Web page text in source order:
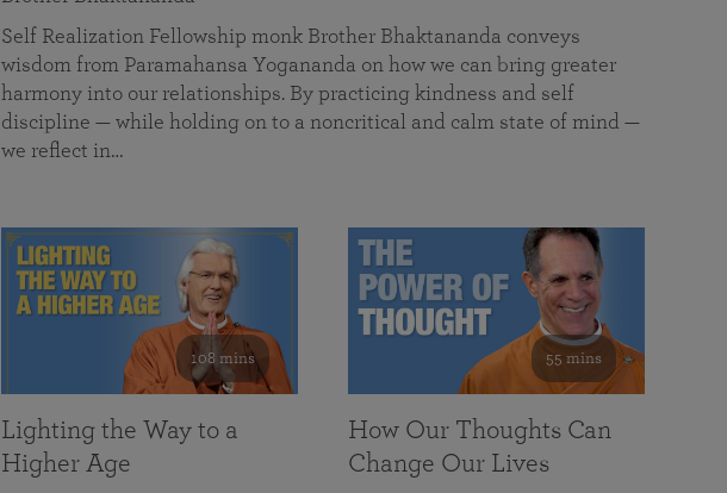
Self Realization Fellowship monk Brother Bhaktananda conveys
wisdom from Paramahansa Yogananda on how we can bring greater
harmony into our relationships. By practicing kindness and self
discipline — while holding on to a noncritical and calm state of mind —
we reflect in…
108 mins
Lighting the Way to a
Higher Age
55 mins
How Our Thoughts Can
Change Our Lives